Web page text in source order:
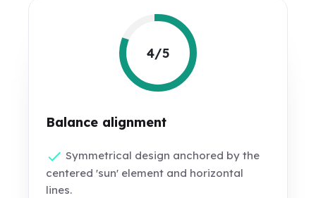
4/5
Balance alignment
Symmetrical design anchored by the
centered 'sun' element and horizontal
lines.